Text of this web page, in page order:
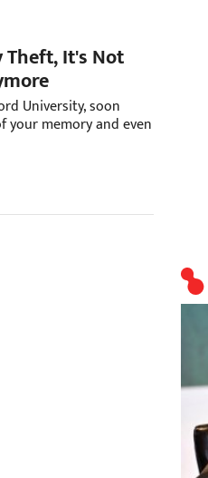
Theft, It's Not
University, soon
your memory and even